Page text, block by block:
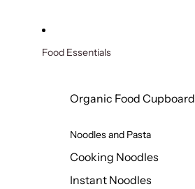
Food Essentials
Organic Food Cupboard
Noodles and Pasta
Cooking Noodles
Instant Noodles